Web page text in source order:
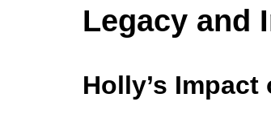
Legacy and
Holly’s Impact